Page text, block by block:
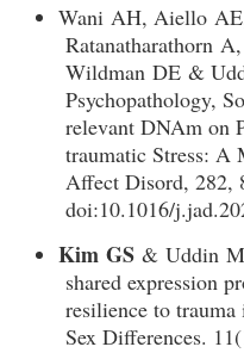
Wani AH, Aiello
Ratanatharathorn
Wildman DE &
Psychopathology,
relevant DNAm on
traumatic Stress: A
Affect Disord, 282,
doi:10.1016/
Kim GS & Uddin
shared expression
resilience to
Sex Differences.